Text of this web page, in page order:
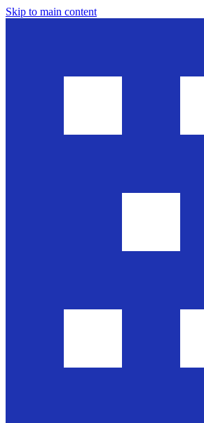
Skip to main content